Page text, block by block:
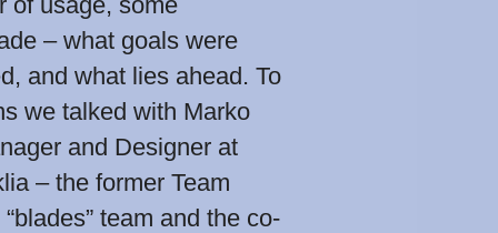
– what goals were
and what lies ahead. To
we talked with Marko
and Designer at
– the former Team
team and the co-